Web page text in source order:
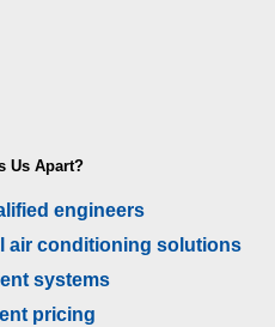
Us Apart?
engineers
air conditioning solutions
systems
pricing